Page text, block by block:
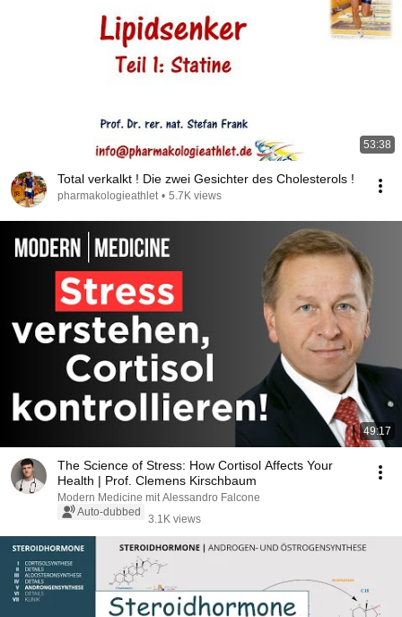
53:38
Total verkalkt ! Die zwei Gesichter des Cholesterols !
pharmakologieathlet • 5.7K views
49:17
The Science of Stress: How Cortisol Affects Your
Health | Prof. Clemens Kirschbaum
Modern Medicine mit Alessandro Falcone
Auto-dubbed
3.1K views